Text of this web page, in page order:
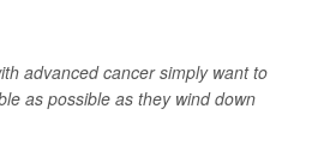
advanced cancer simply want to
as possible as they wind down